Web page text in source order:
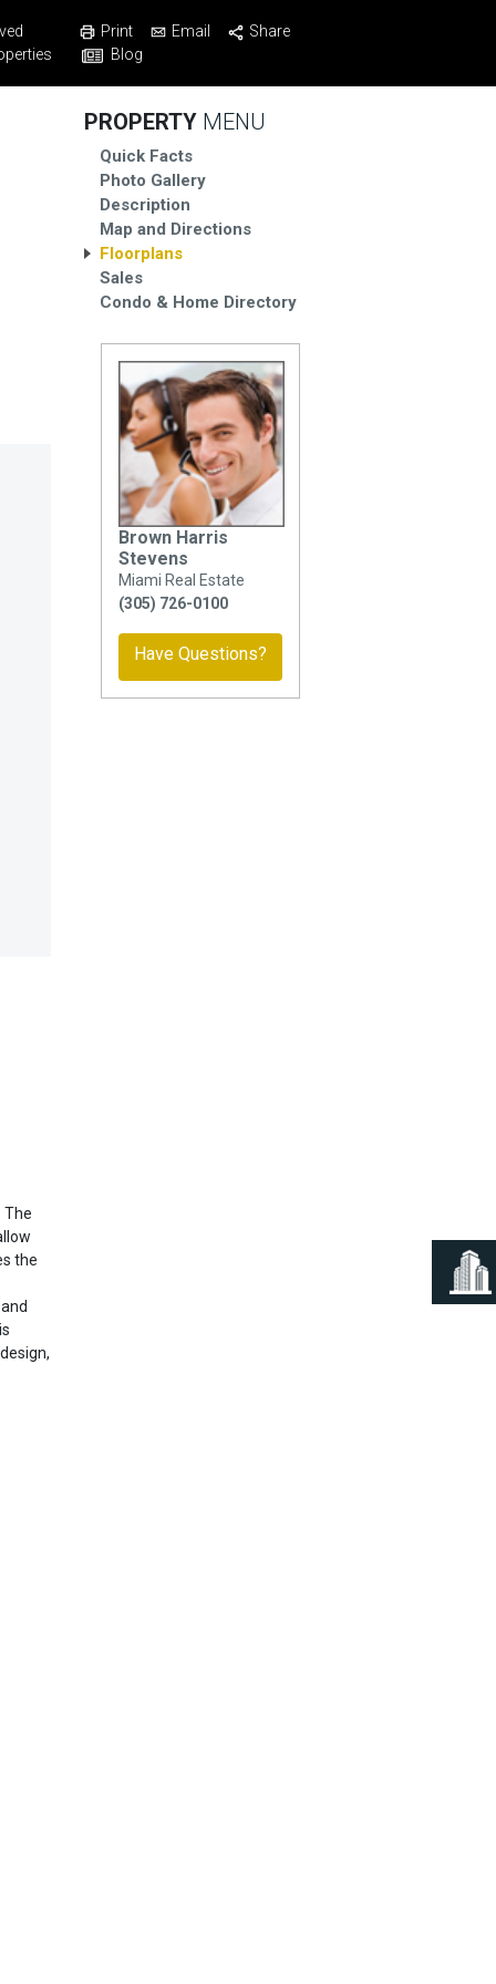
Print Email
Share
Blog
The
the
PROPERTY MENU
Quick Facts
Photo Gallery
Description
Map and Directions
Floorplans
Sales
Condo & Home Directory
Brown Harris
Stevens
Miami Real Estate
(305) 726-0100
Have Questions?